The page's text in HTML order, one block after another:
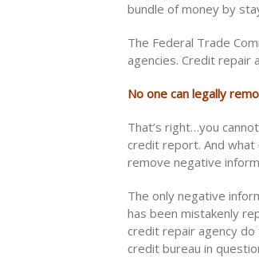
bundle of money by
The Federal Trade
agencies. Credit repair
No one can legally
That’s right…you
credit report. And
remove negative
The only negative
has been mistakenly
credit repair agency
credit bureau in